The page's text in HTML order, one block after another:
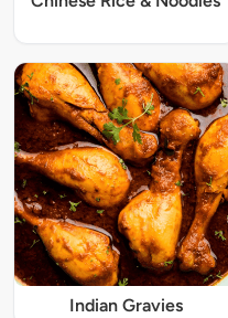
Indian Gravies